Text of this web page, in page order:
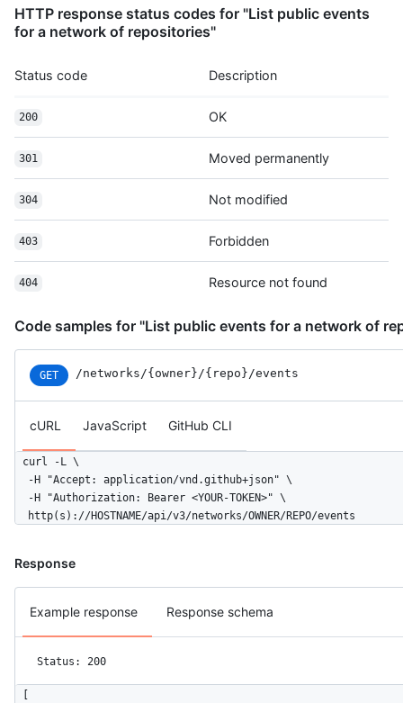
"url": "https://HOSTNAME/repos/octocat/Hello-
        }
    },
  }
HTTP response status codes for "List public events
for a network of repositories"
Status code Description
200 OK
301 Moved permanently
304 Not modified
403 Forbidden
404 Resource not found
Code samples for "List public events for a network of
GET /networks /{owner} /{repo} /events
cURL JavaScript GitHub CLI
curl -L \
  -H "Accept: application/vnd.github+json" \
  -H "Authorization: Bearer <YOUR-TOKEN>" \
  http(s)://HOSTNAME/api/v3/networks/OWNER/REPO/events
Response
Example response Response schema
Status: 200
[